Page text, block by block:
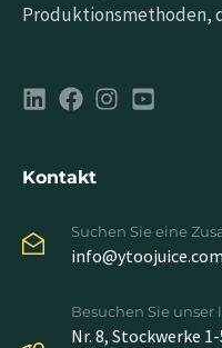
Produktionsmethoden,
Kontakt
Suchen Sie eine
info@ytoojuice.com
Besuchen Sie unser
Nr. 8, Stockwerke